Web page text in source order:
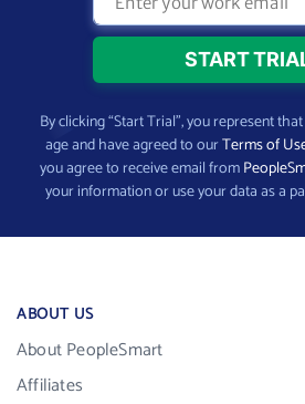
By clicking “Start Trial”, you represent
age and have agreed to ourTerms of
you agree to receive email from
your information or use your data as a
ABOUT US
About PeopleSmart
Affiliates